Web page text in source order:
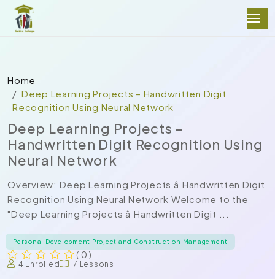
Home
Deep Learning Projects – Handwritten Digit
Recognition Using Neural Network
Deep Learning Projects –
Handwritten Digit Recognition Using
Neural Network
Overview: Deep Learning Projects â Handwritten Digit
Recognition Using Neural Network Welcome to the
"Deep Learning Projects â Handwritten Digit ...
Personal Development Project and Construction Management
( 0 )
4 Enrolled 7 Lessons